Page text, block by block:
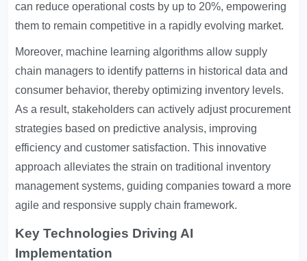
can reduce operational costs by up to 20%, empowering
them to remain competitive in a rapidly evolving market.
Moreover, machine learning algorithms allow supply
chain managers to identify patterns in historical data and
consumer behavior, thereby optimizing inventory levels.
As a result, stakeholders can actively adjust procurement
strategies based on predictive analysis, improving
efficiency and customer satisfaction. This innovative
approach alleviates the strain on traditional inventory
management systems, guiding companies toward a more
agile and responsive supply chain framework.
Key Technologies Driving AI
Implementation